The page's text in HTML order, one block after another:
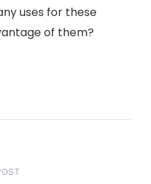
uses for these
of them?